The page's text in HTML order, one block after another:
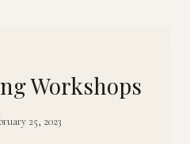
Workshops
25, 2023